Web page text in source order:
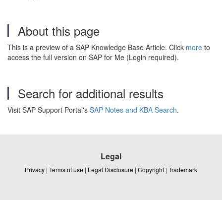
About this page
This is a preview of a SAP Knowledge Base Article. Click more to
access the full version on SAP for Me (Login required).
Search for additional results
Visit SAP Support Portal's SAP Notes and KBA Search.
Legal
Privacy | Terms of use | Legal Disclosure | Copyright | Trademark